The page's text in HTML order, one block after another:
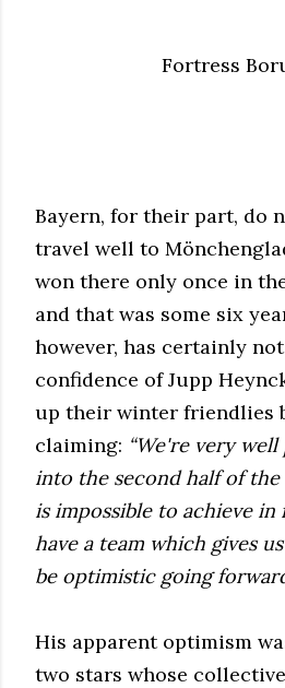
Fortress
Bayern, for their part, do
travel well to
won there only once in
and that was some six
however, has certainly
confidence of Jupp
up their winter friendlies
claiming: “We're very
into the second half of the
is impossible to achieve
have a team which gives
be optimistic going
His apparent optimism
two stars whose